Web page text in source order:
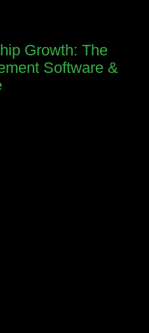
Growth: The
Software &